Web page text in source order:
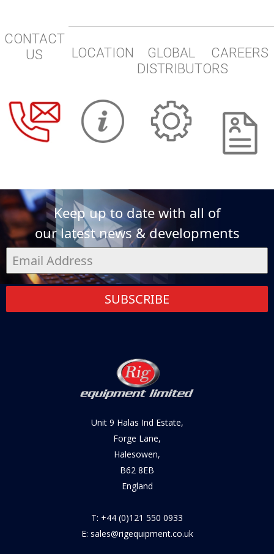
CONTACT
US
LOCATION
GLOBAL
DISTRIBUTORS
CAREERS
Keep up to date with all of
our latest news & developments
SUBSCRIBE
Unit 9 Halas Ind Estate,
Forge Lane,
Halesowen,
B62 8EB
England
T: +44 (0)121 550 0933
E: sales@rigequipment.co.uk